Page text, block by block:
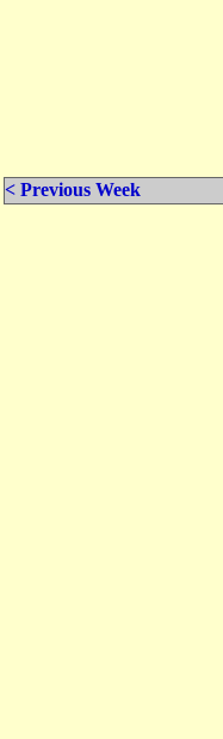
< Previous Week